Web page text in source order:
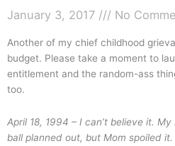
January 3, 2017 No
Another of my chief childhood
budget. Please take a moment to
entitlement and the random-ass
too.
April 18, 1994 – I can’t believe it.
ball planned out, but Mom spoiled